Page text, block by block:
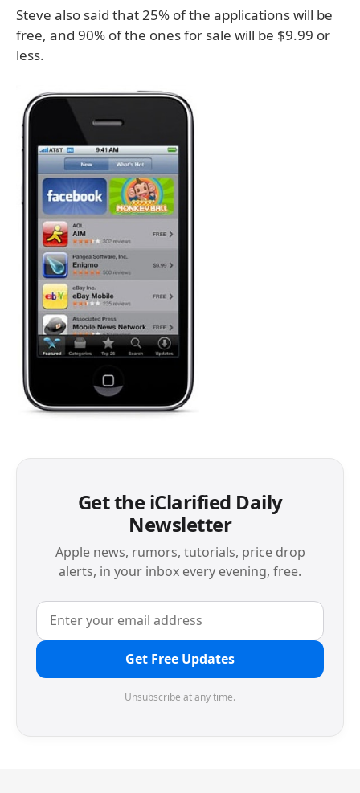
Steve also said that 25% of the applications will be
free, and 90% of the ones for sale will be $9.99 or
less.
Get the iClarified Daily
Newsletter
Apple news, rumors, tutorials, price drop
alerts, in your inbox every evening, free.
Get Free Updates
Unsubscribe at any time.